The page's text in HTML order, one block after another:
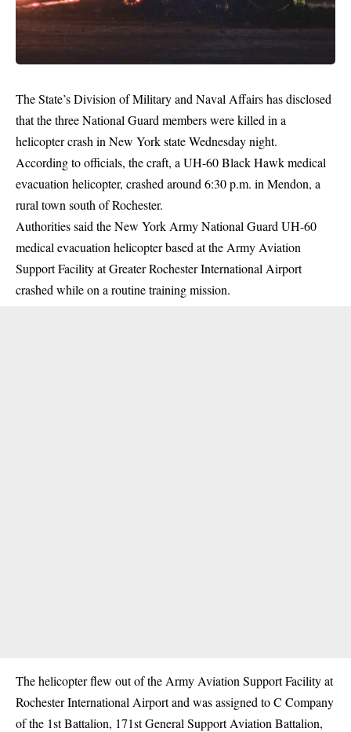
The State’s Division of Military and Naval Affairs has disclosed
that the three National Guard members were killed in a
helicopter crash in New York state Wednesday night.
According to officials, the craft, a UH-60 Black Hawk medical
evacuation helicopter, crashed around 6:30 p.m. in Mendon, a
rural town south of Rochester.
Authorities said the New York Army National Guard UH-60
medical evacuation helicopter based at the Army Aviation
Support Facility at Greater Rochester International Airport
crashed while on a routine training mission.
The helicopter flew out of the Army Aviation Support Facility at
Rochester International Airport and was assigned to C Company
of the 1st Battalion, 171st General Support Aviation Battalion,